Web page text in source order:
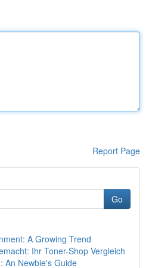
Report Page
Go
A Growing Trend
Ihr Toner-Shop Vergleich
An Newbie's Guide